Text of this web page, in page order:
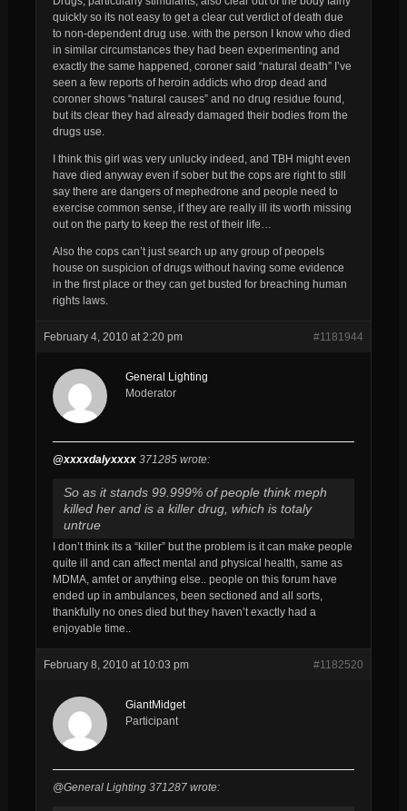
quickly so its not easy to get a clear cut verdict of death due
to non-dependent drug use. with the person I know who died
in similar circumstances they had been experimenting and
exactly the same happened, coroner said “natural death” I’ve
seen a few reports of heroin addicts who drop dead and
coroner shows “natural causes” and no drug residue found,
but its clear they had already damaged their bodies from the
drugs use.
I think this girl was very unlucky indeed, and TBH might even
have died anyway even if sober but the cops are right to still
say there are dangers of mephedrone and people need to
exercise common sense, if they are really ill its worth missing
out on the party to keep the rest of their life…
Also the cops can’t just search up any group of peopels
house on suspicion of drugs without having some evidence
in the first place or they can get busted for breaching human
rights laws.
February 4, 2010 at 2:20 pm #1181944
General Lighting
Moderator
@xxxxdalyxxxx371285 wrote:
So as it stands 99.999% of people think meph
killed her and is a killer drug, which is totaly
untrue
I don’t think its a “killer” but the problem is it can make people
quite ill and can affect mental and physical health, same as
MDMA, amfet or anything else.. people on this forum have
ended up in ambulances, been sectioned and all sorts,
thankfully no ones died but they haven’t exactly had a
enjoyable time..
February 8, 2010 at 10:03 pm #1182520
GiantMidget
Participant
@General Lighting 371287 wrote: